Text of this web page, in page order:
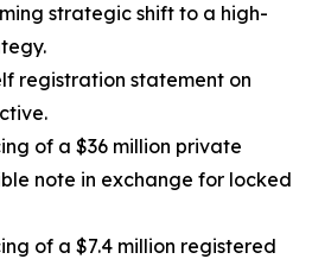
strategic shift to a high-
registration statement on
of a $36 million private
note in exchange for locked
of a $7.4 million registered